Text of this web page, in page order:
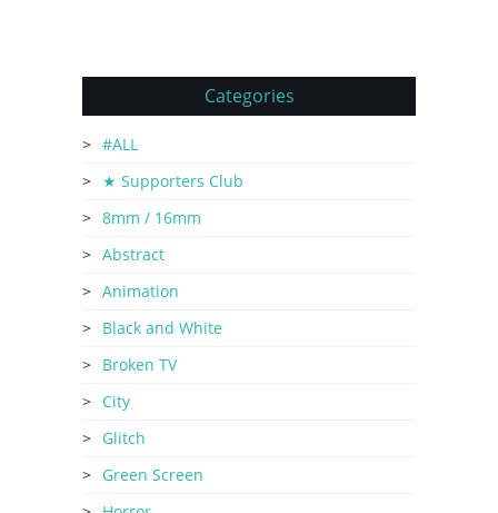
Categories
#ALL
★ Supporters Club
8mm / 16mm
Abstract
Animation
Black and White
Broken TV
City
Glitch
Green Screen